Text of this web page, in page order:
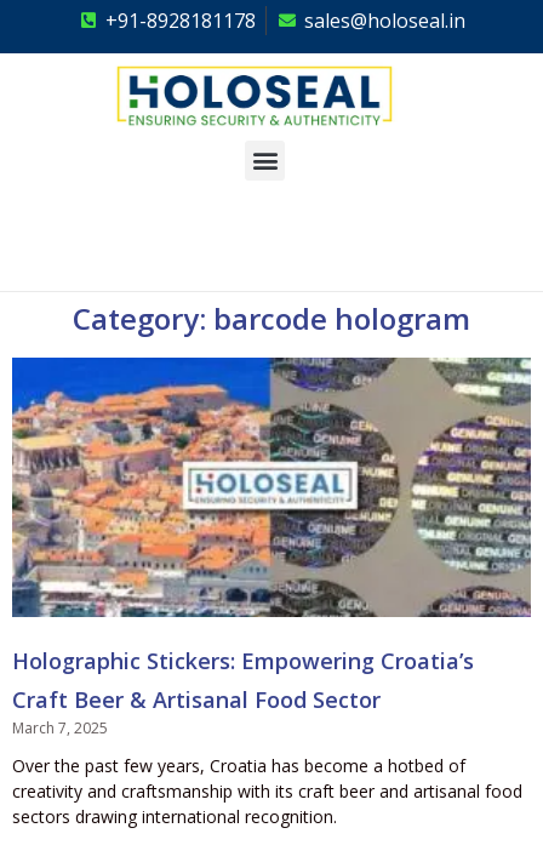
+91-8928181178 sales@holoseal.in
Category: barcode hologram
Holographic Stickers: Empowering Croatia’s
Craft Beer & Artisanal Food Sector
March 7, 2025
Over the past few years, Croatia has become a hotbed of
creativity and craftsmanship with its craft beer and artisanal food
sectors drawing international recognition.